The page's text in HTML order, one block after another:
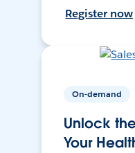
Register now
On-demand
Unlock
Your